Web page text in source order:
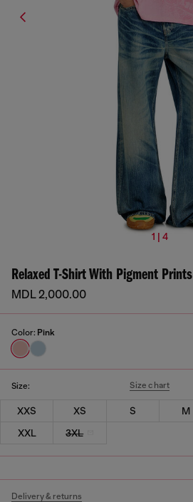
1 | 4
Relaxed T-Shirt With Pigment Prints
MDL 2,000.00
Color: Pink
Size: Size chart
XXS XS S M
XXL
3XL
Delivery & returns